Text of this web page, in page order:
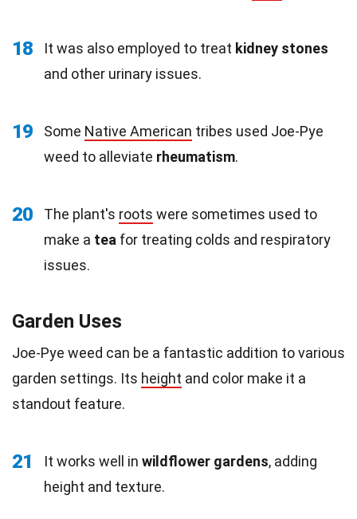
18 It was also employed to treat kidney stones
and other urinary issues.
19 Some Native American tribes used Joe-Pye
weed to alleviate rheumatism.
20 The plant's roots were sometimes used to
make a tea for treating colds and respiratory
issues.
Garden Uses
Joe-Pye weed can be a fantastic addition to various
garden settings. Its height and color make it a
standout feature.
21 It works well in wildflower gardens, adding
height and texture.